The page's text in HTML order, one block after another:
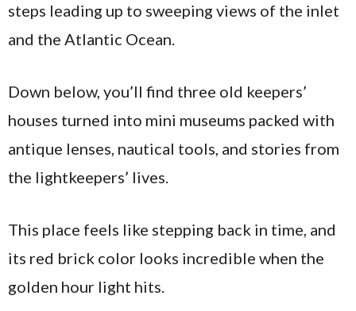
steps leading up to sweeping views of the inlet
and the Atlantic Ocean.
Down below, you’ll find three old keepers’
houses turned into mini museums packed with
antique lenses, nautical tools, and stories from
the lightkeepers’ lives.
This place feels like stepping back in time, and
its red brick color looks incredible when the
golden hour light hits.